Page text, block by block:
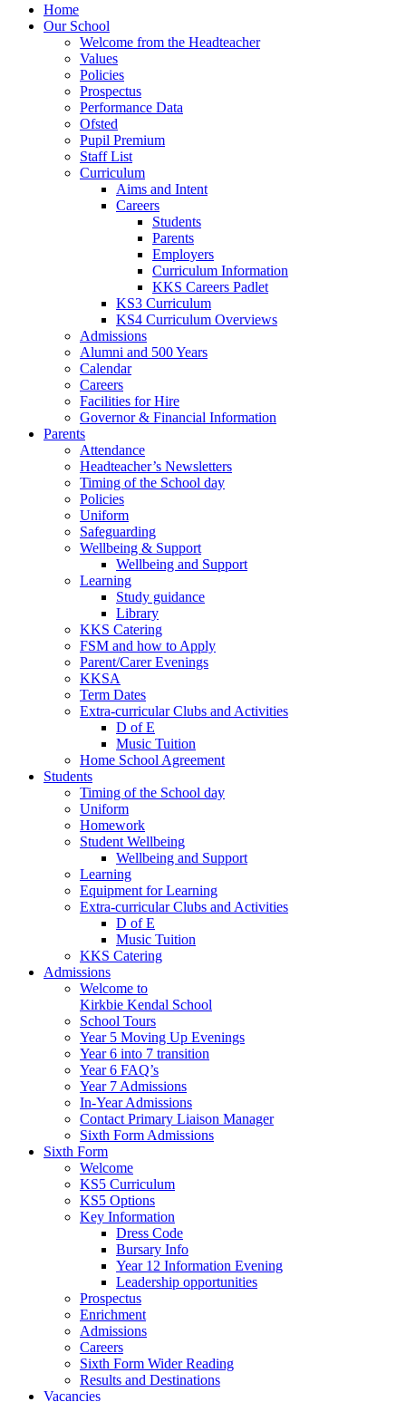
Home
Our School
Welcome from the Headteacher
Values
Policies
Prospectus
Performance Data
Ofsted
Pupil Premium
Staff List
Curriculum
Aims and Intent
Careers
Students
Parents
Employers
Curriculum Information
KKS Careers Padlet
KS3 Curriculum
KS4 Curriculum Overviews
Admissions
Alumni and 500 Years
Calendar
Careers
Facilities for Hire
Governor & Financial Information
Parents
Attendance
Headteacher’s Newsletters
Timing of the School day
Policies
Uniform
Safeguarding
Wellbeing & Support
Wellbeing and Support
Learning
Study guidance
Library
KKS Catering
FSM and how to Apply
Parent/Carer Evenings
KKSA
Term Dates
Extra-curricular Clubs and Activities
D of E
Music Tuition
Home School Agreement
Students
Timing of the School day
Uniform
Homework
Student Wellbeing
Wellbeing and Support
Learning
Equipment for Learning
Extra-curricular Clubs and Activities
D of E
Music Tuition
KKS Catering
Admissions
Welcome to
Kirkbie Kendal School
School Tours
Year 5 Moving Up Evenings
Year 6 into 7 transition
Year 6 FAQ’s
Year 7 Admissions
In-Year Admissions
Contact Primary Liaison Manager
Sixth Form Admissions
Sixth Form
Welcome
KS5 Curriculum
KS5 Options
Key Information
Dress Code
Bursary Info
Year 12 Information Evening
Leadership opportunities
Prospectus
Enrichment
Admissions
Careers
Sixth Form Wider Reading
Results and Destinations
Vacancies